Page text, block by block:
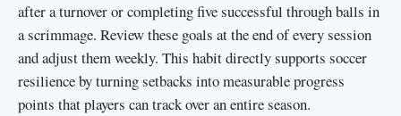
after a turnover or completing five successful through balls in
a scrimmage. Review these goals at the end of every session
and adjust them weekly. This habit directly supports soccer
resilience by turning setbacks into measurable progress
points that players can track over an entire season.